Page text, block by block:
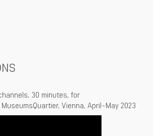
30 minutes, for
MuseumsQuartier, Vienna, April-May 2023